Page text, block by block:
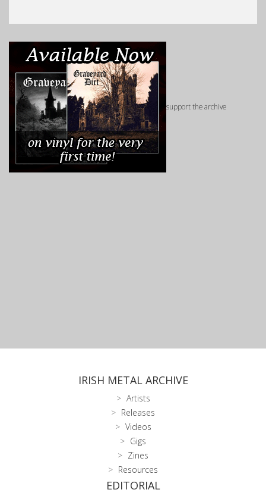
support the archive
IRISH METAL ARCHIVE
Artists
Releases
Videos
Gigs
Zines
Resources
EDITORIAL